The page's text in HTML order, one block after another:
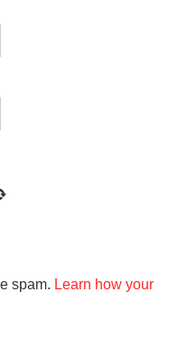
spam. Learn how your